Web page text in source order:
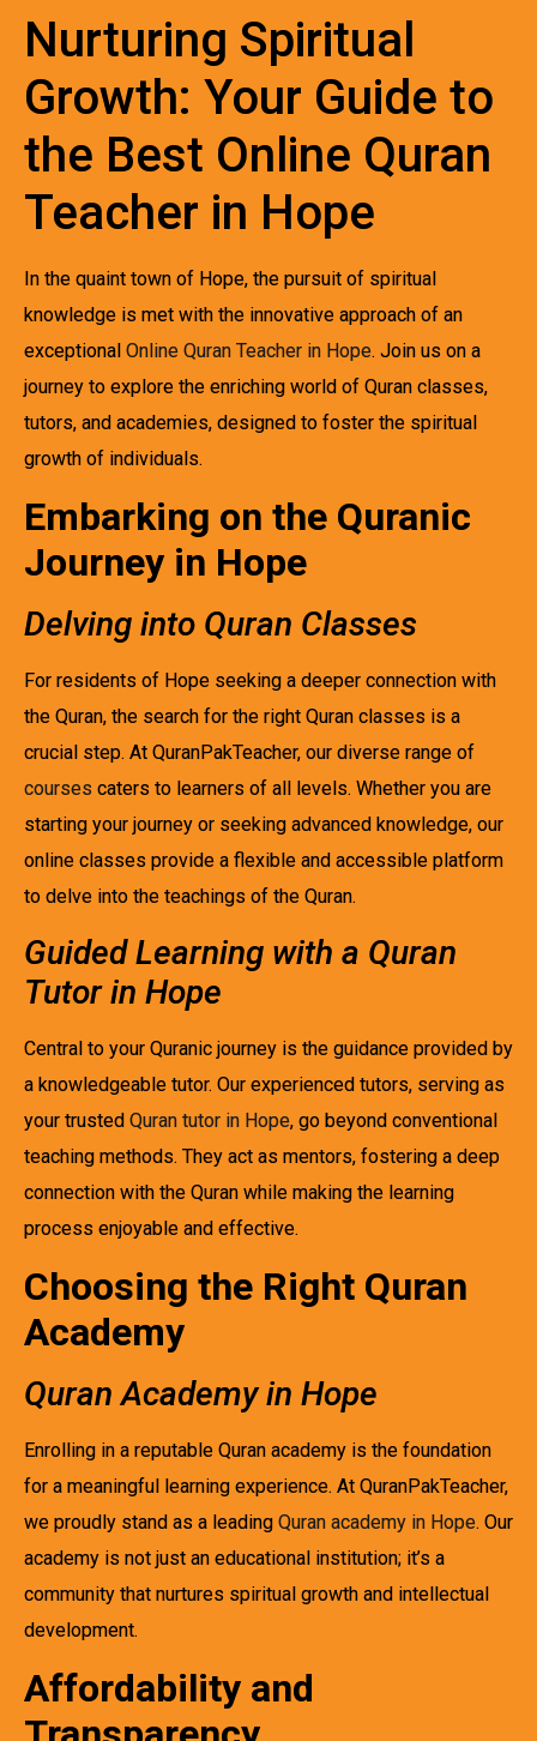
Nurturing Spiritual
Growth: Your Guide to
the Best Online Quran
Teacher in Hope
In the quaint town of Hope, the pursuit of spiritual
knowledge is met with the innovative approach of an
exceptional Online Quran Teacher in Hope. Join us on a
journey to explore the enriching world of Quran classes,
tutors, and academies, designed to foster the spiritual
growth of individuals.
Embarking on the Quranic
Journey in Hope
Delving into Quran Classes
For residents of Hope seeking a deeper connection with
the Quran, the search for the right Quran classes is a
crucial step. At QuranPakTeacher, our diverse range of
courses caters to learners of all levels. Whether you are
starting your journey or seeking advanced knowledge, our
online classes provide a flexible and accessible platform
to delve into the teachings of the Quran.
Guided Learning with a Quran
Tutor in Hope
Central to your Quranic journey is the guidance provided by
a knowledgeable tutor. Our experienced tutors, serving as
your trusted Quran tutor in Hope, go beyond conventional
teaching methods. They act as mentors, fostering a deep
connection with the Quran while making the learning
process enjoyable and effective.
Choosing the Right Quran
Academy
Quran Academy in Hope
Enrolling in a reputable Quran academy is the foundation
for a meaningful learning experience. At QuranPakTeacher,
we proudly stand as a leading Quran academy in Hope. Our
academy is not just an educational institution; it’s a
community that nurtures spiritual growth and intellectual
development.
Affordability and